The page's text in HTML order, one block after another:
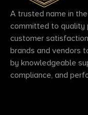
A trusted name in
committed to quality
customer
brands and vendors
by knowledgeable
compliance, and